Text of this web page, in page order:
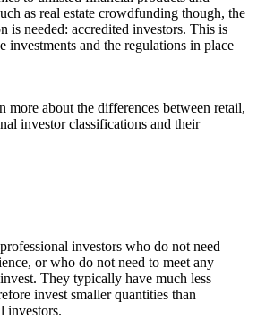
as real estate crowdfunding though, the
is needed: accredited investors. This is
investments and the regulations in place
more about the differences between retail,
investor classifications and their
investors who do not need
or who do not need to meet any
They typically have much less
invest smaller quantities than
investors.